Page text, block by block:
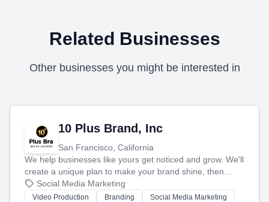
Related Businesses
Other businesses you might be interested in
10 Plus Brand, Inc
San Francisco, California
We help businesses like yours get noticed and grow. We'll
create a unique plan to make your brand shine, then
produce engaging content—like videos and websites—to
tell your story and connect you with the perfect
Social Media Marketing
Video Production Branding
Social Media Marketing